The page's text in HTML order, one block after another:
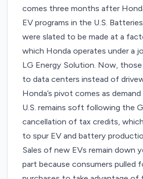
comes three months after
EV programs in the U.S.
were slated to be made at a
which Honda operates under a
LG Energy Solution. Now, those
to data centers instead of
Honda’s pivot comes as
U.S. remains soft following the
cancellation of tax credits,
to spur EV and battery
Sales of new EVsremain down
part because consumers pulled